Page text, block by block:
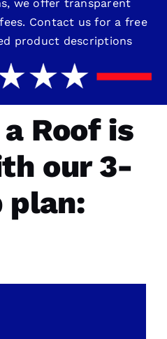
we offer transparent
Contact us for a free
product descriptions
Roof is
our 3-
plan: